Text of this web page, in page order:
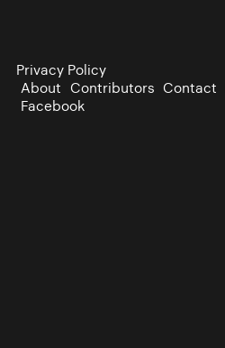
Privacy Policy
About Contributors Contact
Facebook